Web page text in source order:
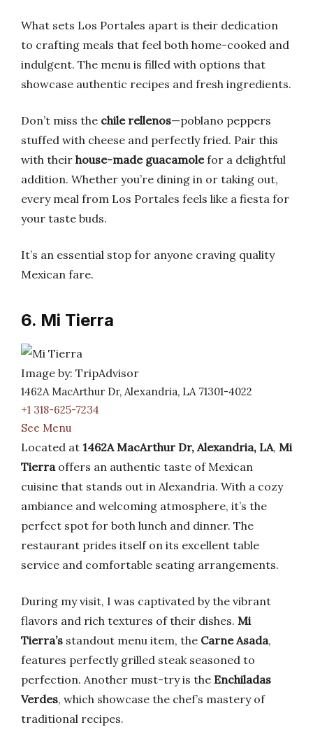
What sets Los Portales apart is their dedication
to crafting meals that feel both home-cooked and
indulgent. The menu is filled with options that
showcase authentic recipes and fresh ingredients.
Don’t miss the chile rellenos—poblano peppers
stuffed with cheese and perfectly fried. Pair this
with their house-made guacamolefor a delightful
addition. Whether you’re dining in or taking out,
every meal from Los Portales feels like a fiesta for
your taste buds.
It’s an essential stop for anyone craving quality
Mexican fare.
6. Mi Tierra
Image by: TripAdvisor
1462A MacArthur Dr, Alexandria, LA 71301-4022
+1 318-625-7234
See Menu
Located at 1462A MacArthur Dr, Alexandria, LA, Mi
Tierraoffers an authentic taste of Mexican
cuisine that stands out in Alexandria. With a cozy
ambiance and welcoming atmosphere, it’s the
perfect spot for both lunch and dinner. The
restaurant prides itself on its excellent table
service and comfortable seating arrangements.
During my visit, I was captivated by the vibrant
flavors and rich textures of their dishes. Mi
Tierra’s standout menu item, the Carne Asada,
features perfectly grilled steak seasoned to
perfection. Another must-try is the Enchiladas
Verdes, which showcase the chef’s mastery of
traditional recipes.